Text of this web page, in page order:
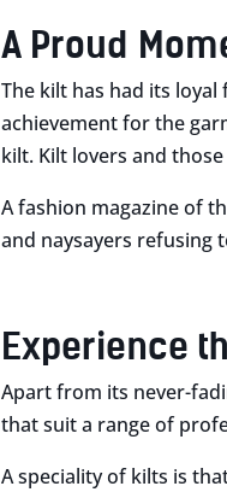
A Proud
The kilt has had its loyal
achievement for the
kilt. Kilt lovers and
A fashion magazine of
and naysayers refusing
Experience
Apart from its never-
that suit a range of
A speciality of kilts is